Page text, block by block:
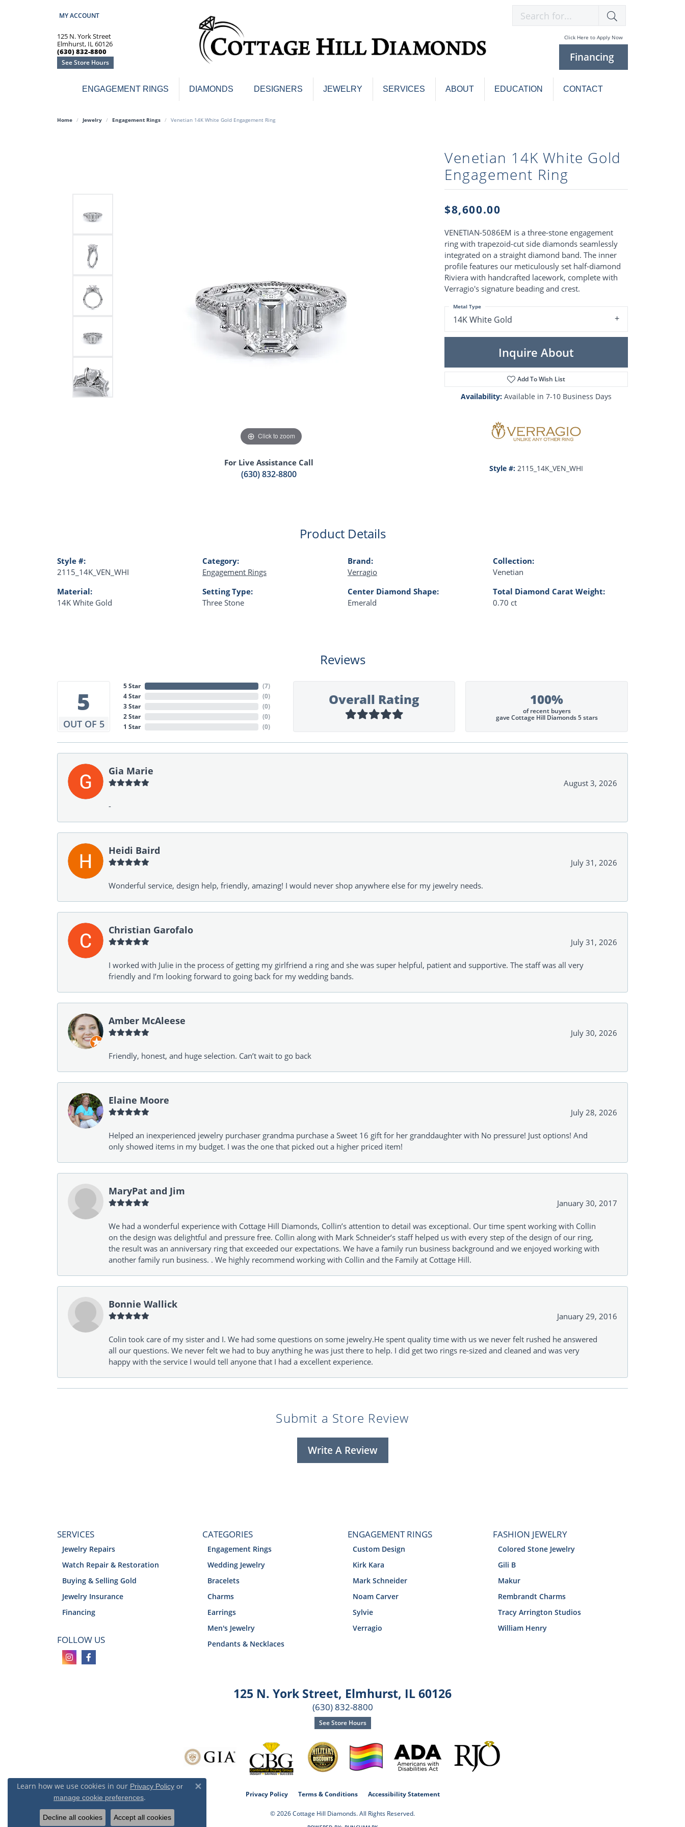
MY ACCOUNT
TOGGLE MY ACCOUNT MENU Search for...
125 N. York Street
Elmhurst, IL 60126
(630) 832-8800
See Store Hours
Click Here to Apply Now
Financing
ENGAGEMENT RINGS DIAMONDS DESIGNERS JEWELRY
Engagement Rings
Women's Wedding Bands
Colored Stone Bracelets
Flex Bangles
Earrings
Three Stone Engagement Rings
Vintage Engagement Rings
Women's Diamond Engagement
Rings
Diamond Wedding Bands
Fashion Rings
Pendants & Necklaces
Colored Stone Pendants & Necklaces
Pens
Pearl Jewelry
Pearl Sets
Pearl Rings
Pearl Pendants
Pearl Earrings
Pearl Necklaces
Brooches
SERVICES ABOUT EDUCATION CONTACT
Home Jewelry Engagement Rings Venetian 14K White Gold Engagement Ring
Click to zoom Click to zoom
For Live Assistance Call
(630) 832-8800
Venetian 14K White Gold
Engagement Ring
$8,600.00
VENETIAN-5086EM is a three-stone engagement
ring with trapezoid-cut side diamonds seamlessly
integrated on a straight diamond band. The inner
profile features our meticulously set half-diamond
Riviera with handcrafted lacework, complete with
Verragio's signature beading and crest.
14K White Gold
Metal Type
Inquire About
Add To Wish List
Availability: Available in 7-10 Business Days
Style #: 2115_14K_VEN_WHI
Product Details
Style #:
2115_14K_VEN_WHI
Material:
14K White Gold
Category:
Engagement Rings
Setting Type:
Three Stone
Brand:
Verragio
Center Diamond Shape:
Emerald
Collection:
Venetian
Total Diamond Carat Weight:
0.70 ct
Reviews
5
OUT OF 5
5 Star
4 Star
3 Star
2 Star
1 Star
(7)
(0)
(0)
(0)
(0)
Overall Rating 100%
of recent buyers
gave Cottage Hill Diamonds 5 stars
Gia Marie
August 3, 2026
-
Heidi Baird
July 31, 2026
Wonderful service, design help, friendly, amazing! I would never shop anywhere else for my jewelry needs.
Christian Garofalo
July 31, 2026
I worked with Julie in the process of getting my girlfriend a ring and she was super helpful, patient and supportive. The staff was all very
friendly and I’m looking forward to going back for my wedding bands.
Amber McAleese
July 30, 2026
Friendly, honest, and huge selection. Can’t wait to go back
Elaine Moore
July 28, 2026
Helped an inexperienced jewelry purchaser grandma purchase a Sweet 16 gift for her granddaughter with No pressure! Just options! And
only showed items in my budget. I was the one that picked out a higher priced item!
MaryPat and Jim
January 30, 2017
We had a wonderful experience with Cottage Hill Diamonds, Collin’s attention to detail was exceptional. Our time spent working with Collin
on the design was delightful and pressure free. Collin along with Mark Schneider’s staff helped us with every step of the design of our ring,
the result was an anniversary ring that exceeded our expectations. We have a family run business background and we enjoyed working with
another family run business. . We highly recommend working with Collin and the Family at Cottage Hill.
Bonnie Wallick
January 29, 2016
Colin took care of my sister and I. We had some questions on some jewelry.He spent quality time with us we never felt rushed he answered
all our questions. We never felt we had to buy anything he was just there to help. I did get two rings re-sized and cleaned and was very
happy with the service I would tell anyone that I had a excellent experience.
Submit a Store Review
Write A Review
SERVICES
Jewelry Repairs
Watch Repair & Restoration
Buying & Selling Gold
Jewelry Insurance
Financing
FOLLOW US
CATEGORIES
Engagement Rings
Wedding Jewelry
Bracelets
Charms
Earrings
Men's Jewelry
Pendants & Necklaces
ENGAGEMENT RINGS
Custom Design
Kirk Kara
Mark Schneider
Noam Carver
Sylvie
Verragio
FASHION JEWELRY
Colored Stone Jewelry
Gili B
Makur
Rembrandt Charms
Tracy Arrington Studios
William Henry
125 N. York Street, Elmhurst, IL 60126
(630) 832-8800
See Store Hours
Privacy Policy Terms & Conditions Accessibility Statement
© 2026 Cottage Hill Diamonds. All Rights Reserved.
Learn how we use cookies in our Privacy Policyor
manage cookie preferences. Close consent popup
Decline all cookies Accept all cookies